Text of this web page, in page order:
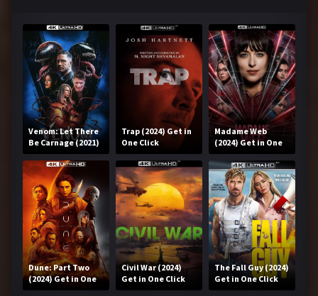
Venom: Let There
Be Carnage (2021)
Get in One Click
Trap (2024) Get in
One Click
Madame Web
(2024) Get in One
Click
Dune: Part Two
(2024) Get in One
Click
Civil War (2024)
Get in One Click
The Fall Guy (2024)
Get in One Click